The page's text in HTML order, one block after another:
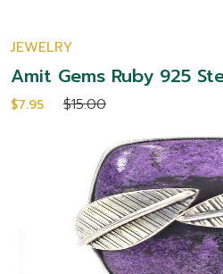
JEWELRY
Amit Gems Ruby 925
$7.95 $15.00